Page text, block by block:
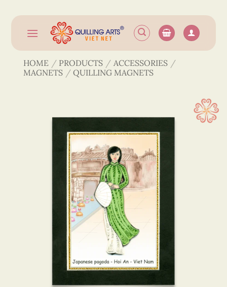
content
HOME / PRODUCTS / ACCESSORIES /
MAGNETS / QUILLING MAGNETS